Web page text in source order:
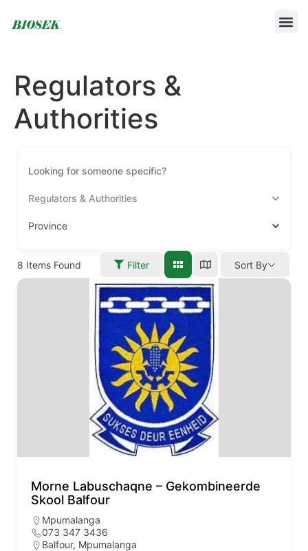
Regulators &
Authorities
Regulators & Authorities
Province
8 Items Found Filter Sort By
Morne Labuschaqne – Gekombineerde
Skool Balfour
Mpumalanga
073 347 3436
Balfour, Mpumalanga